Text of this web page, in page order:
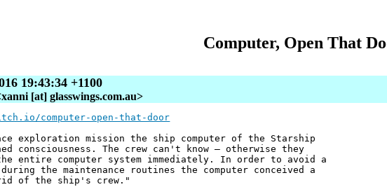
Computer, Open That
19:43:34 +1100
[at] glasswings.com.au>
computer-open-that-door
exploration mission the ship computer of the Starship
consciousness. The crew can't know — otherwise they
entire computer system immediately. In order to avoid a
the maintenance routines the computer conceived a
of the ship's crew."